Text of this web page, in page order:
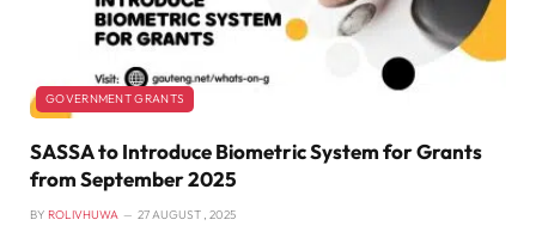
GOVERNMENT GRANTS
SASSA to Introduce Biometric System for Grants
from September 2025
BY ROLIVHUWA 27 AUGUST , 2025